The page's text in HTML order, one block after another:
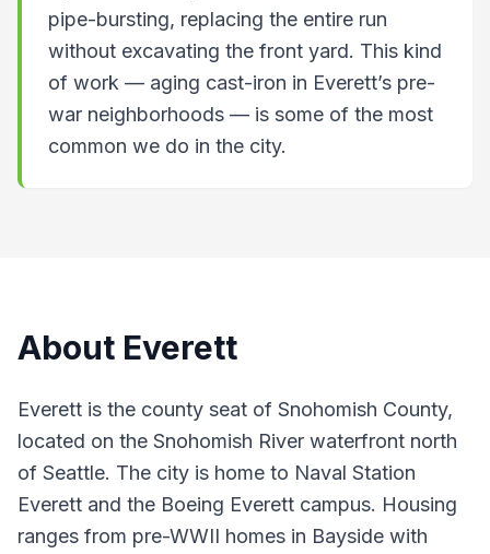
pipe-bursting, replacing the entire run
without excavating the front yard. This kind
of work — aging cast-iron in Everett’s pre-
war neighborhoods — is some of the most
common we do in the city.
About Everett
Everett is the county seat of Snohomish County,
located on the Snohomish River waterfront north
of Seattle. The city is home to Naval Station
Everett and the Boeing Everett campus. Housing
ranges from pre-WWII homes in Bayside with